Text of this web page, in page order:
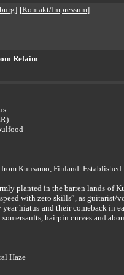
] [Kontakt/Impressum]
Refaim
Kuusamo, Finland.
planted in the barren lands of
with zero skills”, as guitarist/
year hiatus and their comeback in
hairpin curves and
Haze